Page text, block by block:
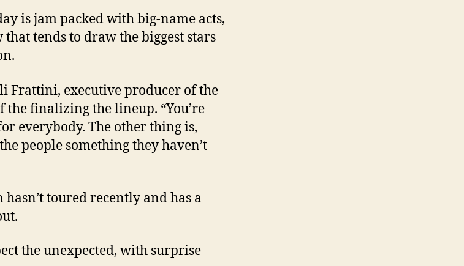
is jam packed with big-name acts,
that tends to draw the biggest stars
Frattini, executive producer of the
the finalizing the lineup. “You’re
everybody. The other thing is,
people something they haven’t
hasn’t toured recently and has a
the unexpected, with surprise